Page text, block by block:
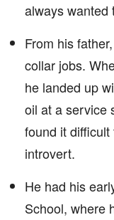
always wanted
From his
collar jobs.
he landed up
oil at a service
found it
introvert.
He had his
School, where